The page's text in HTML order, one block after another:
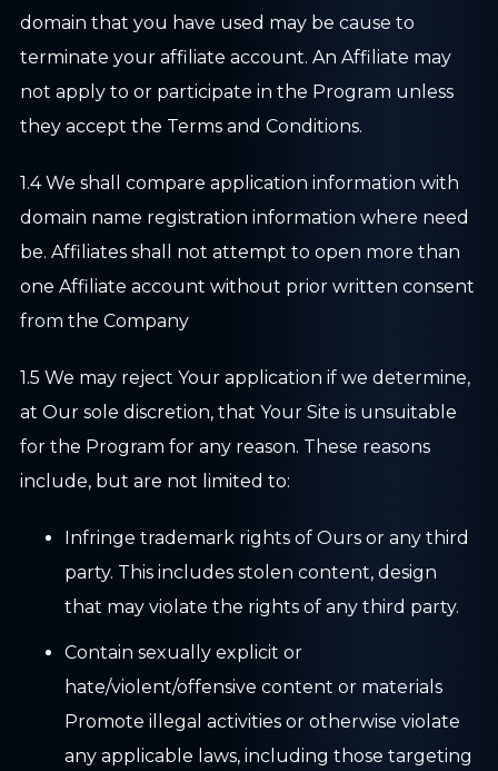
domain that you have used may be cause to
terminate your affiliate account. An Affiliate may
not apply to or participate in the Program unless
they accept the Terms and Conditions.
1.4 We shall compare application information with
domain name registration information where need
be. Affiliates shall not attempt to open more than
one Affiliate account without prior written consent
from the Company
1.5 We may reject Your application if we determine,
at Our sole discretion, that Your Site is unsuitable
for the Program for any reason. These reasons
include, but are not limited to:
Infringe trademark rights of Ours or any third
party. This includes stolen content, design
that may violate the rights of any third party.
Contain sexually explicit or
hate/violent/offensive content or materials
Promote illegal activities or otherwise violate
any applicable laws, including those targeting